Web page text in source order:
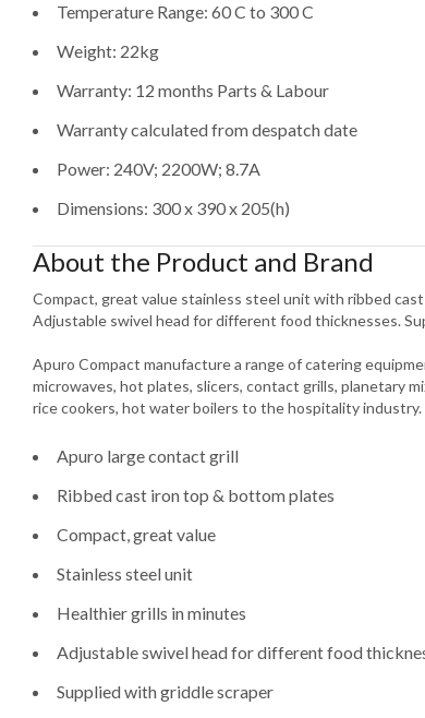
Temperature Range: 60 C to 300 C
Weight: 22kg
Warranty: 12 months Parts & Labour
Warranty calculated from despatch date
Power: 240V; 2200W; 8.7A
Dimensions: 300 x 390 x 205(h)
About the Product and Brand
Compact, great value stainless steel unit with ribbed
Adjustable swivel head for different food thicknesses.
Apuro Compact manufacture a range of catering
microwaves, hot plates, slicers, contact grills, planetary
rice cookers, hot water boilers to the hospitality industry.
Apuro large contact grill
Ribbed cast iron top & bottom plates
Compact, great value
Stainless steel unit
Healthier grills in minutes
Adjustable swivel head for different food
Supplied with griddle scraper